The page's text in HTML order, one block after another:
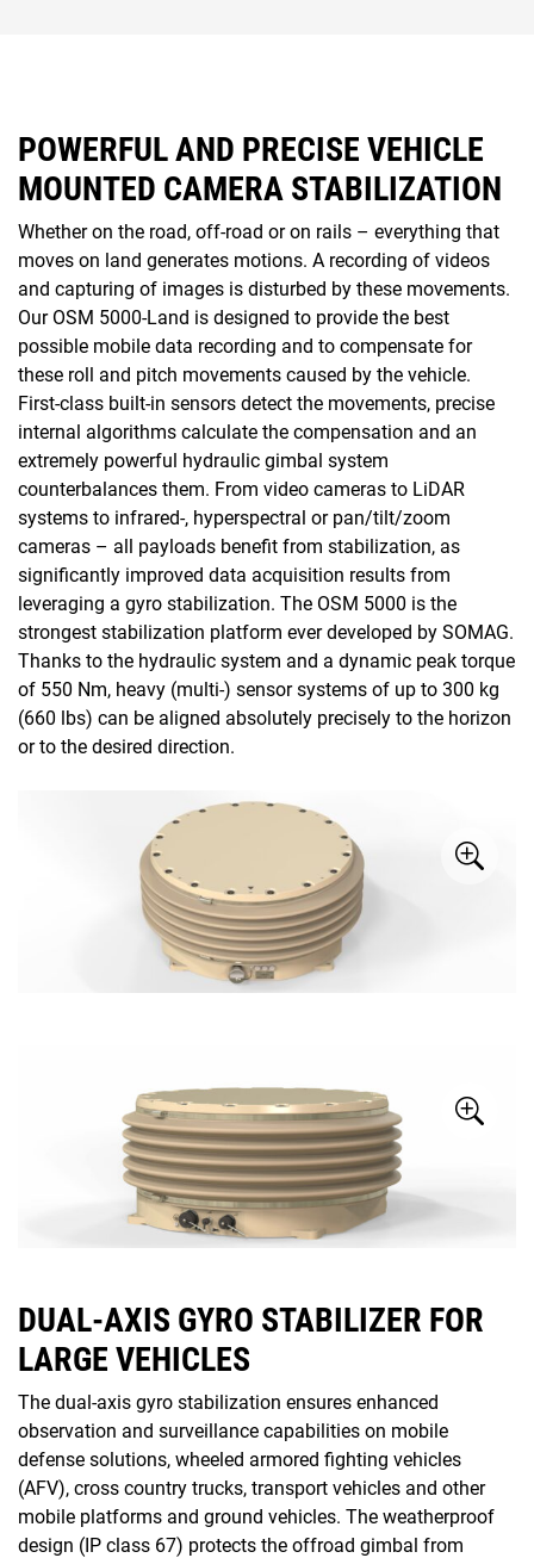
POWERFUL AND PRECISE VEHICLE
MOUNTED CAMERA STABILIZATION
Whether on the road, off-road or on rails – everything that
moves on land generates motions. A recording of videos
and capturing of images is disturbed by these movements.
Our OSM 5000-Land is designed to provide the best
possible mobile data recording and to compensate for
these roll and pitch movements caused by the vehicle.
First-class built-in sensors detect the movements, precise
internal algorithms calculate the compensation and an
extremely powerful hydraulic gimbal system
counterbalances them. From video cameras to LiDAR
systems to infrared-, hyperspectral or pan/tilt/zoom
cameras – all payloads benefit from stabilization, as
significantly improved data acquisition results from
leveraging a gyro stabilization. The OSM 5000 is the
strongest stabilization platform ever developed by SOMAG.
Thanks to the hydraulic system and a dynamic peak torque
of 550 Nm, heavy (multi-) sensor systems of up to 300 kg
(660 lbs) can be aligned absolutely precisely to the horizon
or to the desired direction.
DUAL-AXIS GYRO STABILIZER FOR
LARGE VEHICLES
The dual-axis gyro stabilization ensures enhanced
observation and surveillance capabilities on mobile
defense solutions, wheeled armored fighting vehicles
(AFV), cross country trucks, transport vehicles and other
mobile platforms and ground vehicles. The weatherproof
design (IP class 67) protects the offroad gimbal from